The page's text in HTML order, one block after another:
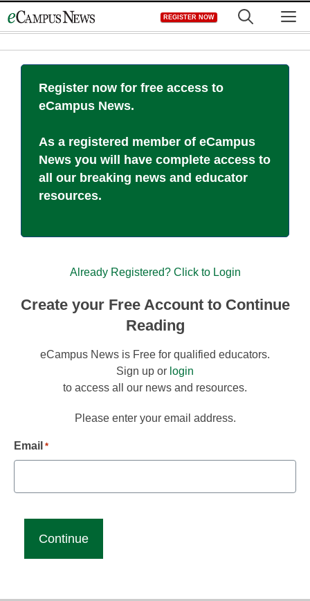
to
REGISTER NOW
Register now for free access to
eCampus News.
As a registered member of eCampus
News you will have complete access to
all our breaking news and educator
resources.
Already Registered? Click to Login
Create your Free Account to Continue
Reading
eCampus News is Free for qualified educators.
Sign up or login
to access all our news and resources.
Please enter your email address.
Email *